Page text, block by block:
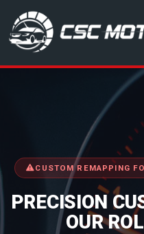
CSC Motors in
CUSTOM REMAPPING
PRECISION
OUR